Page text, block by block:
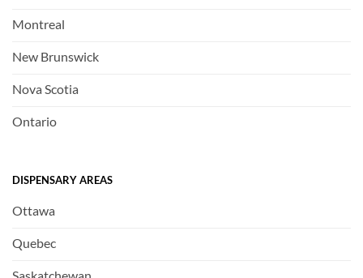
Montreal
New Brunswick
Nova Scotia
Ontario
DISPENSARY AREAS
Ottawa
Quebec